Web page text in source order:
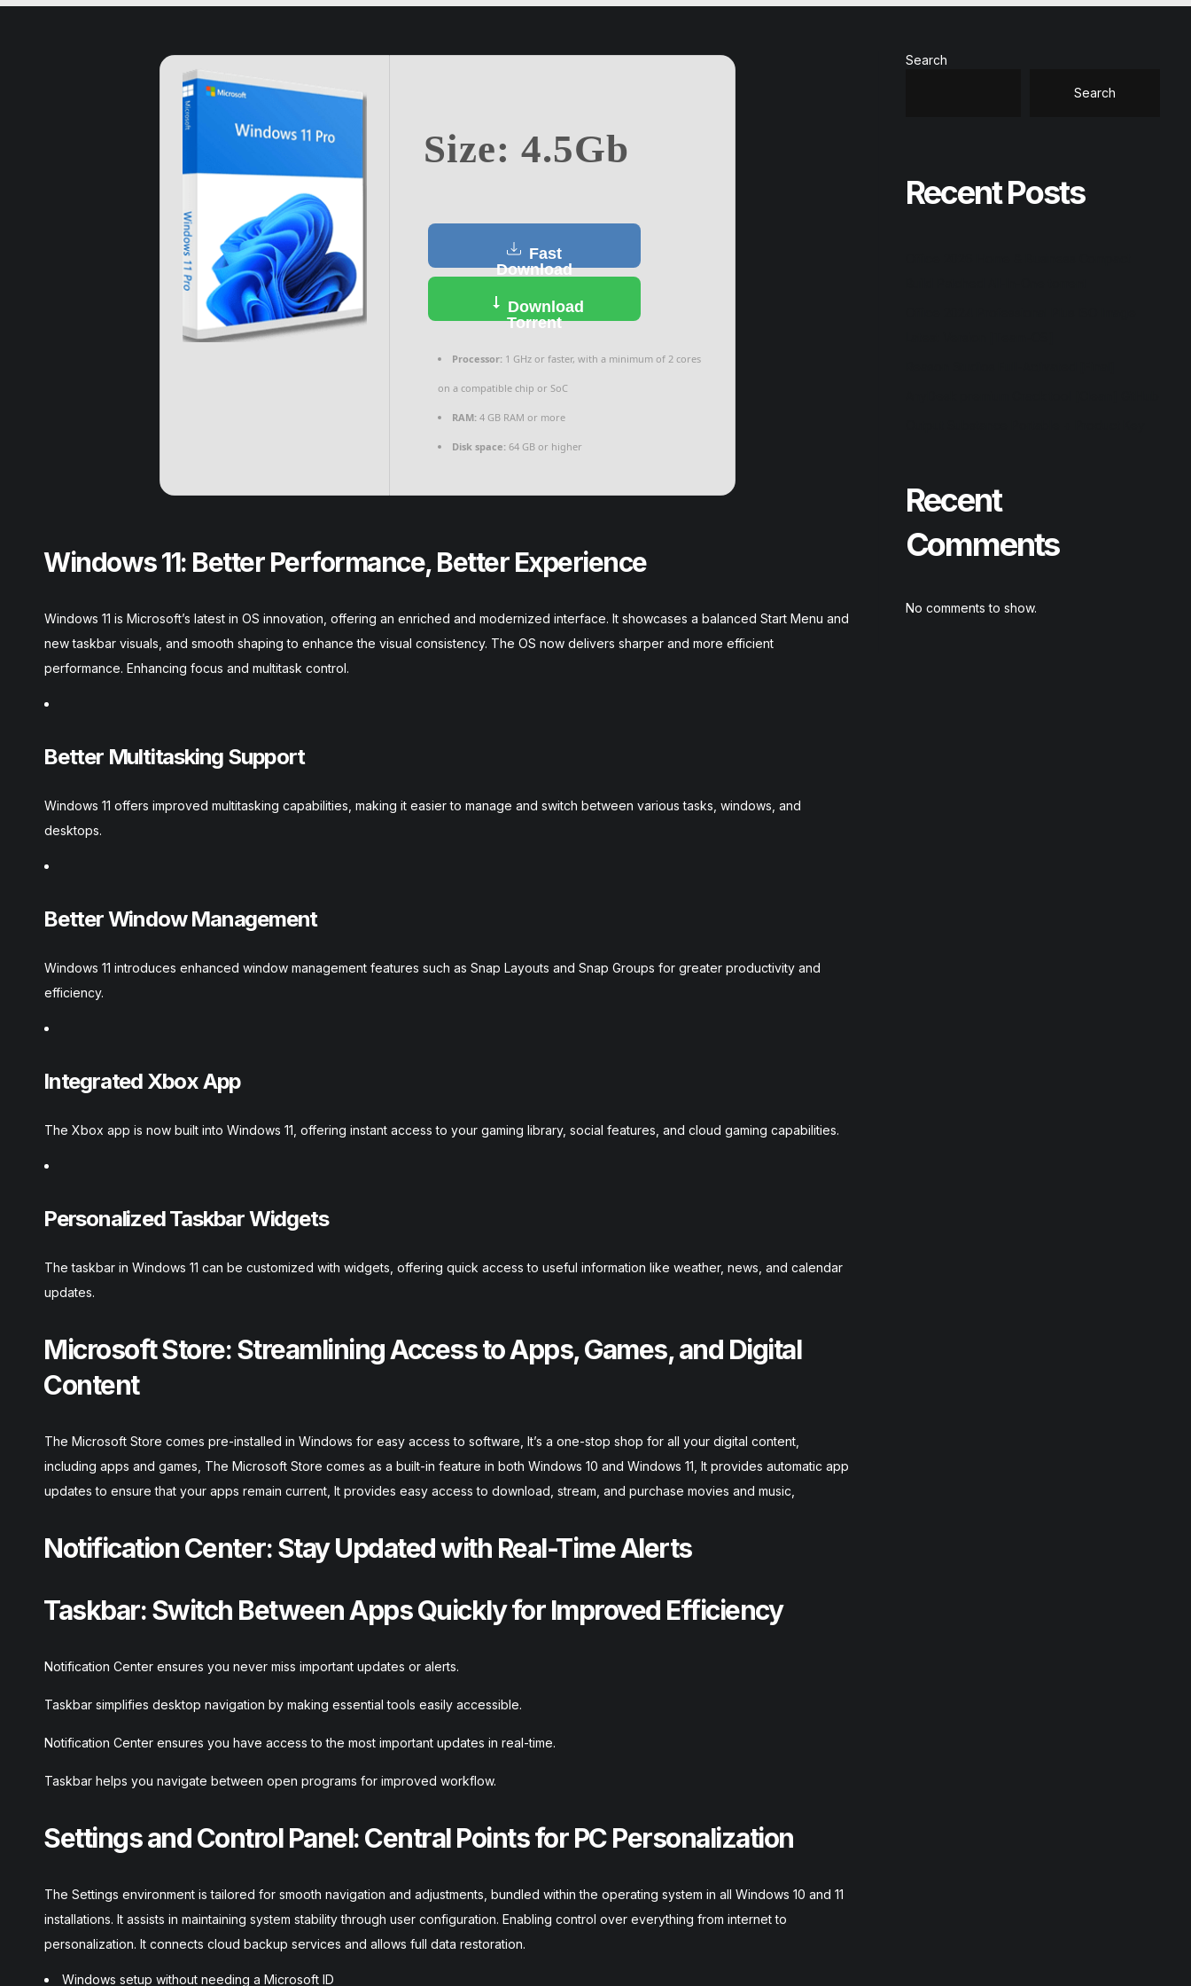
Size: 4.5Gb
Fast
Download
Download
Torrent
Processor: 1 GHz or faster, with a minimum of 2 cores
on a compatible chip or SoC
RAM: 4 GB RAM or more
Disk space: 64 GB or higher
Windows 11: Better Performance, Better Experience
Windows 11 is Microsoft’s latest in OS innovation, offering an enriched and modernized interface. It showcases a balanced Start Menu and
new taskbar visuals, and smooth shaping to enhance the visual consistency. The OS now delivers sharper and more efficient
performance. Enhancing focus and multitask control.
Better Multitasking Support
Windows 11 offers improved multitasking capabilities, making it easier to manage and switch between various tasks, windows, and
desktops.
Better Window Management
Windows 11 introduces enhanced window management features such as Snap Layouts and Snap Groups for greater productivity and
efficiency.
Integrated Xbox App
The Xbox app is now built into Windows 11, offering instant access to your gaming library, social features, and cloud gaming capabilities.
Personalized Taskbar Widgets
The taskbar in Windows 11 can be customized with widgets, offering quick access to useful information like weather, news, and calendar
updates.
Microsoft Store: Streamlining Access to Apps, Games, and Digital
Content
The Microsoft Store comes pre-installed in Windows for easy access to software, It’s a one-stop shop for all your digital content,
including apps and games, The Microsoft Store comes as a built-in feature in both Windows 10 and Windows 11, It provides automatic app
updates to ensure that your apps remain current, It provides easy access to download, stream, and purchase movies and music,
Notification Center: Stay Updated with Real-Time Alerts
Taskbar: Switch Between Apps Quickly for Improved Efficiency
Notification Center ensures you never miss important updates or alerts.
Taskbar simplifies desktop navigation by making essential tools easily accessible.
Notification Center ensures you have access to the most important updates in real-time.
Taskbar helps you navigate between open programs for improved workflow.
Settings and Control Panel: Central Points for PC Personalization
The Settings environment is tailored for smooth navigation and adjustments, bundled within the operating system in all Windows 10 and 11
installations. It assists in maintaining system stability through user configuration. Enabling control over everything from internet to
personalization. It connects cloud backup services and allows full data restoration.
Windows setup without needing a Microsoft ID
Search
Search
Recent Posts
Recent
Comments
No comments to show.